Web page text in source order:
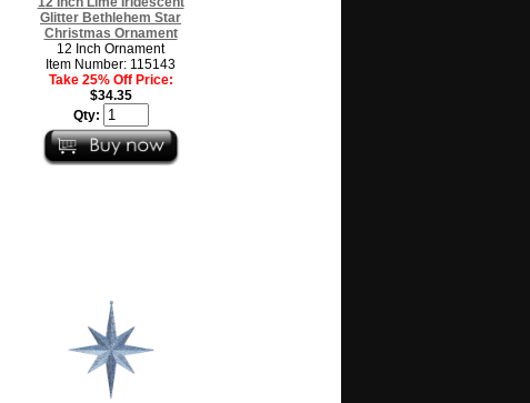
Glitter Bethlehem Star
Christmas Ornament
12 Inch Ornament
Item Number: 115143
Take 25% Off Price:
$34.35
Qty: